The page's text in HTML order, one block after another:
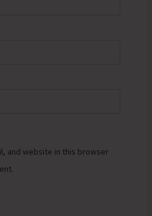
and website in this browser